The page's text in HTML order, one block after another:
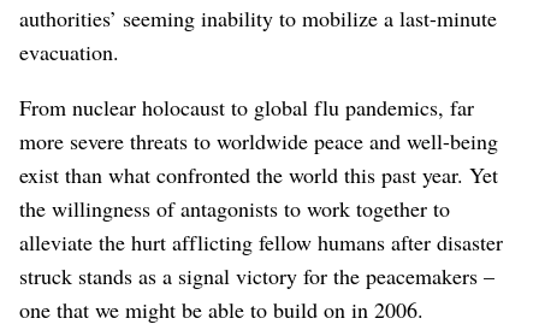
authorities’ seeming inability to mobilize a last-minute
evacuation.
From nuclear holocaust to global flu pandemics, far
more severe threats to worldwide peace and well-being
exist than what confronted the world this past year. Yet
the willingness of antagonists to work together to
alleviate the hurt afflicting fellow humans after disaster
struck stands as a signal victory for the peacemakers –
one that we might be able to build on in 2006.